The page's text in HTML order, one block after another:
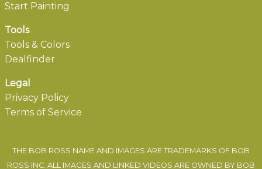
Start Painting
Tools
Tools & Colors
Dealfinder
Legal
Privacy Policy
Terms of Service
THE BOB ROSS NAME AND IMAGES ARE TRADEMARKS OF BOB
ROSS INC. ALL IMAGES AND LINKED VIDEOS ARE OWNED BY BOB